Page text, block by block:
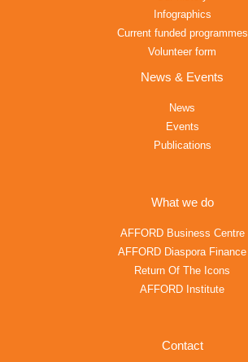
Infographics
Current funded programmes
Volunteer form
News & Events
News
Events
Publications
What we do
AFFORD Business Centre
AFFORD Diaspora Finance
Return Of The Icons
AFFORD Institute
Contact